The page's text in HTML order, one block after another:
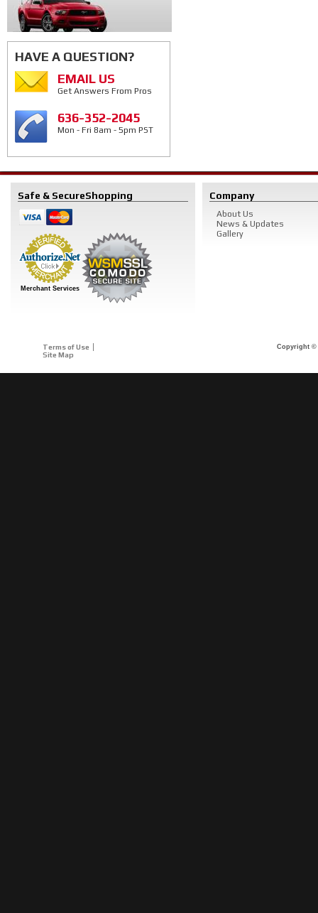
HAVE A QUESTION?
EMAIL US
Get Answers From Pros
636-352-2045
Mon - Fri 8am - 5pm PST
Safe & SecureShopping
Merchant Services
Company
About Us
News & Updates
Gallery
Terms of Use
Site Map
Copyright ©